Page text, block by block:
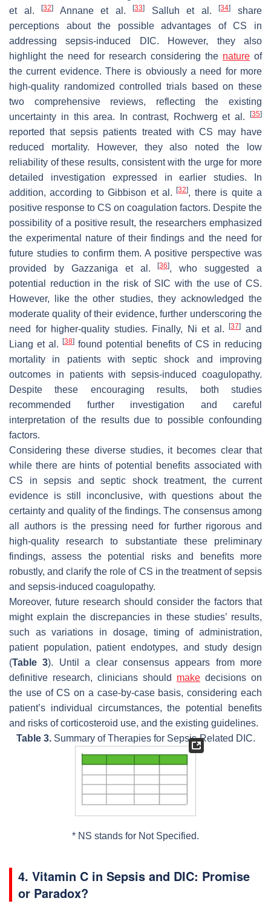
et al.[32] Annane et al.[33] Salluh et al.[34]
share
perceptions about the possible advantages of CS in
addressing sepsis-induced DIC. However, they also
highlight the need for research considering the nature of
the current evidence. There is obviously a need for more
high-quality randomized controlled trials based on these
two comprehensive reviews, reflecting the existing
uncertainty in this area. In contrast, Rochwerg et al.
[35]
reported that sepsis patients treated with CS may have
reduced mortality. However, they also noted the low
reliability of these results, consistent with the urge for more
detailed investigation expressed in earlier studies. In
addition, according to Gibbison et al.[32], there is quite a
positive response to CS on coagulation factors. Despite the
possibility of a positive result, the researchers emphasized
the experimental nature of their findings and the need for
future studies to confirm them. A positive perspective was
provided by Gazzaniga et al.[36], who suggested a
potential reduction in the risk of SIC with the use of CS.
However, like the other studies, they acknowledged the
moderate quality of their evidence, further underscoring the
need for higher-quality studies. Finally, Ni et al.[37]
and
Liang et al.
[38] found potential benefits of CS in reducing
mortality in patients with septic shock and improving
outcomes in patients with sepsis-induced coagulopathy.
Despite these encouraging results, both studies
recommended further investigation and careful
interpretation of the results due to possible confounding
factors.
Considering these diverse studies, it becomes clear that
while there are hints of potential benefits associated with
CS in sepsis and septic shock treatment, the current
evidence is still inconclusive, with questions about the
certainty and quality of the findings. The consensus among
all authors is the pressing need for further rigorous and
high-quality research to substantiate these preliminary
findings, assess the potential risks and benefits more
robustly, and clarify the role of CS in the treatment of sepsis
and sepsis-induced coagulopathy.
Moreover, future research should consider the factors that
might explain the discrepancies in these studies’ results,
such as variations in dosage, timing of administration,
patient population, patient endotypes, and study design
(Table 3). Until a clear consensus appears from more
definitive research, clinicians should make decisions on
the use of CS on a case-by-case basis, considering each
patient’s individual circumstances, the potential benefits
and risks of corticosteroid use, and the existing guidelines.
Table 3.Summary of Therapies for Sepsis-Related DIC.
* NS stands for Not Specified.
4. Vitamin C in Sepsis and DIC: Promise
or Paradox?